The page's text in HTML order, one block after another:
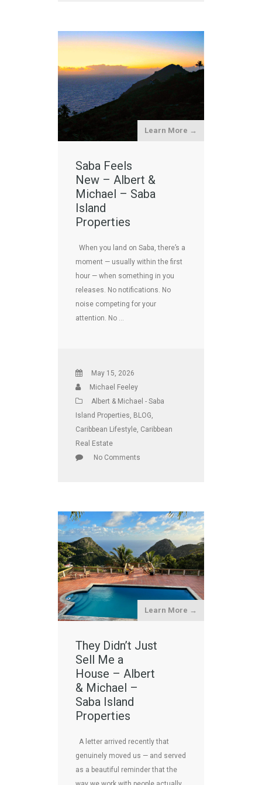
Learn More →
Saba Feels
New – Albert &
Michael – Saba
Island
Properties
When you land on Saba, there’s a
moment — usually within the first
hour — when something in you
releases. No notifications. No
noise competing for your
attention. No …
May 15, 2026
Michael Feeley
Albert & Michael - Saba
Island Properties BLOG
Caribbean Lifestyle Caribbean
Real Estate
No Comments
Learn More →
They Didn’t Just
Sell Me a
House – Albert
& Michael –
Saba Island
Properties
A letter arrived recently that
genuinely moved us — and served
as a beautiful reminder that the